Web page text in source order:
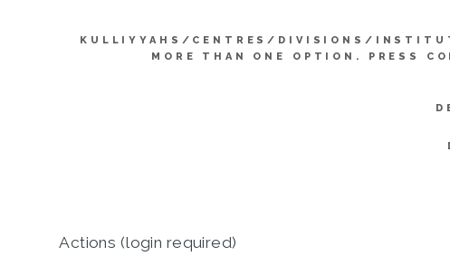
KULLIYYAHS/CENTRES/DIVISIONS/
MORE THAN ONE OPTION. PRESS
Actions (login required)